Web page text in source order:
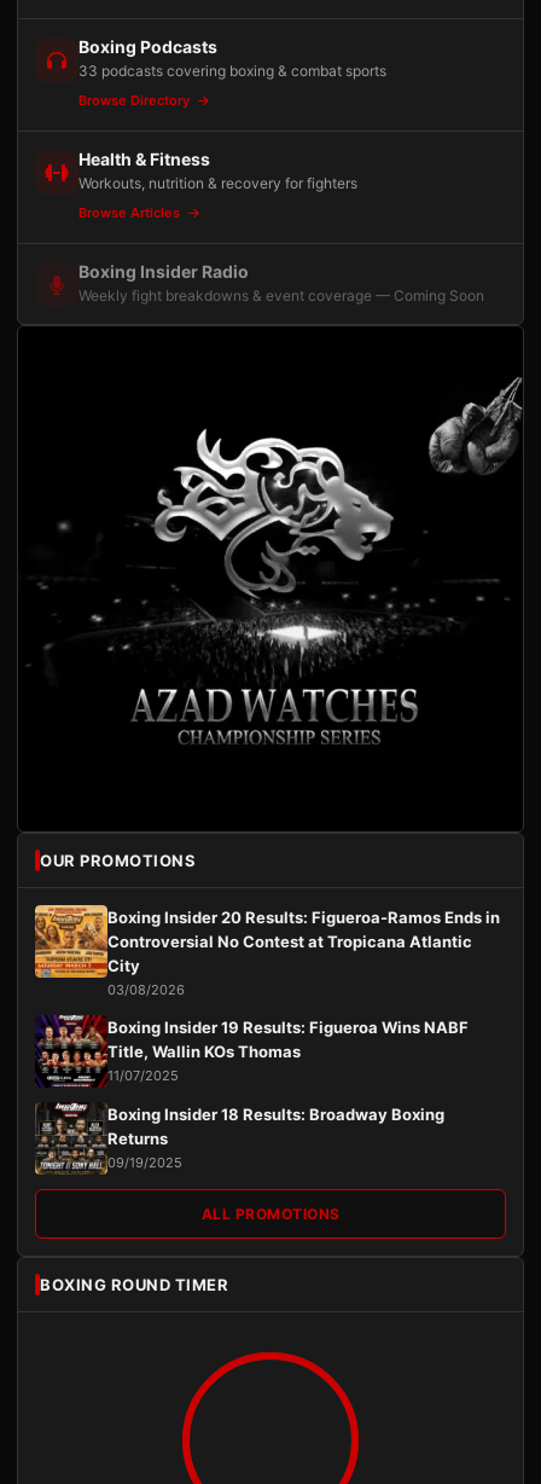
Boxing Podcasts
33 podcasts covering boxing & combat sports
Browse Directory
Health & Fitness
Workouts, nutrition & recovery for fighters
Browse Articles
Boxing Insider Radio
Weekly fight breakdowns & event coverage — Coming Soon
OUR PROMOTIONS
Boxing Insider 20 Results: Figueroa-Ramos Ends in
Controversial No Contest at Tropicana Atlantic
City
03/08/2026
Boxing Insider 19 Results: Figueroa Wins NABF
Title, Wallin KOs Thomas
11/07/2025
Boxing Insider 18 Results: Broadway Boxing
Returns
09/19/2025
ALL PROMOTIONS
BOXING ROUND TIMER